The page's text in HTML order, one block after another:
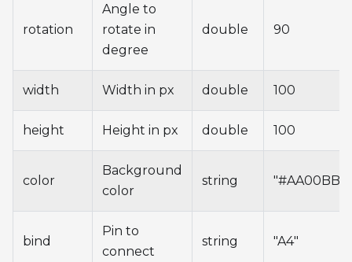
rotation
Angle to
rotate in
degree
double 90
width Width in px double 100
height Height in px double 100
color
Background
color
string "#AA00BB"
bind
Pin to
connect
string "A4"